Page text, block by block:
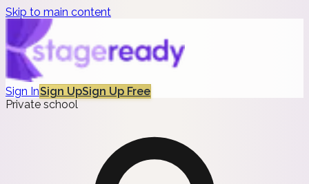
Skip to main content
Sign InSign UpSign Up Free
Private school